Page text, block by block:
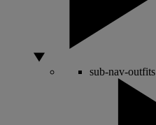
sub-nav-outfits